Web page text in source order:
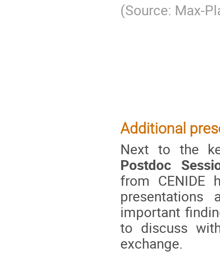
(Source: Max-
Additional
Next to the
Postdoc
from CENIDE
presentations
important
to discuss
exchange.